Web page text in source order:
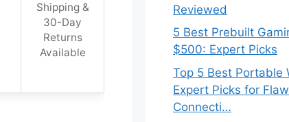
Shipping &
30-Day
Returns
Available
Reviewed
5 Best Prebuilt
$500: Expert Picks
Top 5 Best Portable
Expert Picks for
Connecti…